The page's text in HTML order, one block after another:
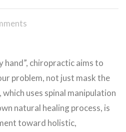
hand”, chiropractic aims to
problem, not just mask the
uses spinal manipulation
natural healing process, is
toward holistic,